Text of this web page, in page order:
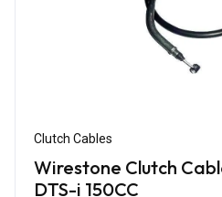
Clutch Cables
Wirestone Clutch
DTS-i 150CC